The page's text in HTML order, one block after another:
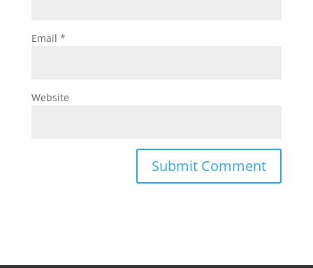
Email *
Website